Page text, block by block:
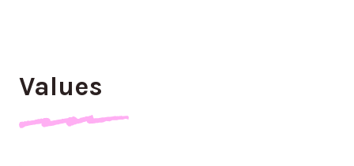
Values